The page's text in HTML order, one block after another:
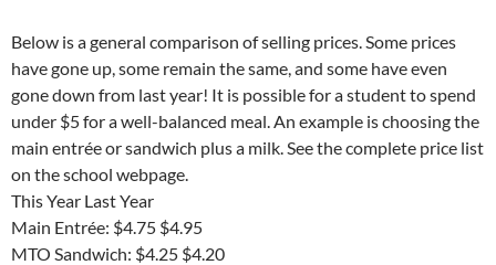
Below is a general comparison of selling prices. Some prices
have gone up, some remain the same, and some have even
gone down from last year! It is possible for a student to spend
under $5 for a well-balanced meal. An example is choosing the
main entrée or sandwich plus a milk. See the complete price list
on the school webpage.
This Year Last Year
Main Entrée: $4.75 $4.95
MTO Sandwich: $4.25 $4.20